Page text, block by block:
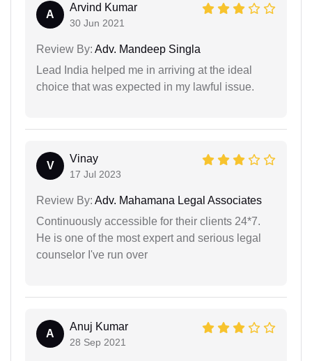
A
Arvind Kumar
30 Jun 2021
Review By: Adv. Mandeep Singla
Lead India helped me in arriving at the ideal
choice that was expected in my lawful issue.
V
Vinay
17 Jul 2023
Review By: Adv. Mahamana Legal Associates
Continuously accessible for their clients 24*7.
He is one of the most expert and serious legal
counselor I've run over
A
Anuj Kumar
28 Sep 2021